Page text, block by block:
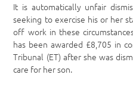
It is automatically unfair
seeking to exercise his or her
off work in these
has been awarded £8,705 in
Tribunal (ET) after she was
care for her son.